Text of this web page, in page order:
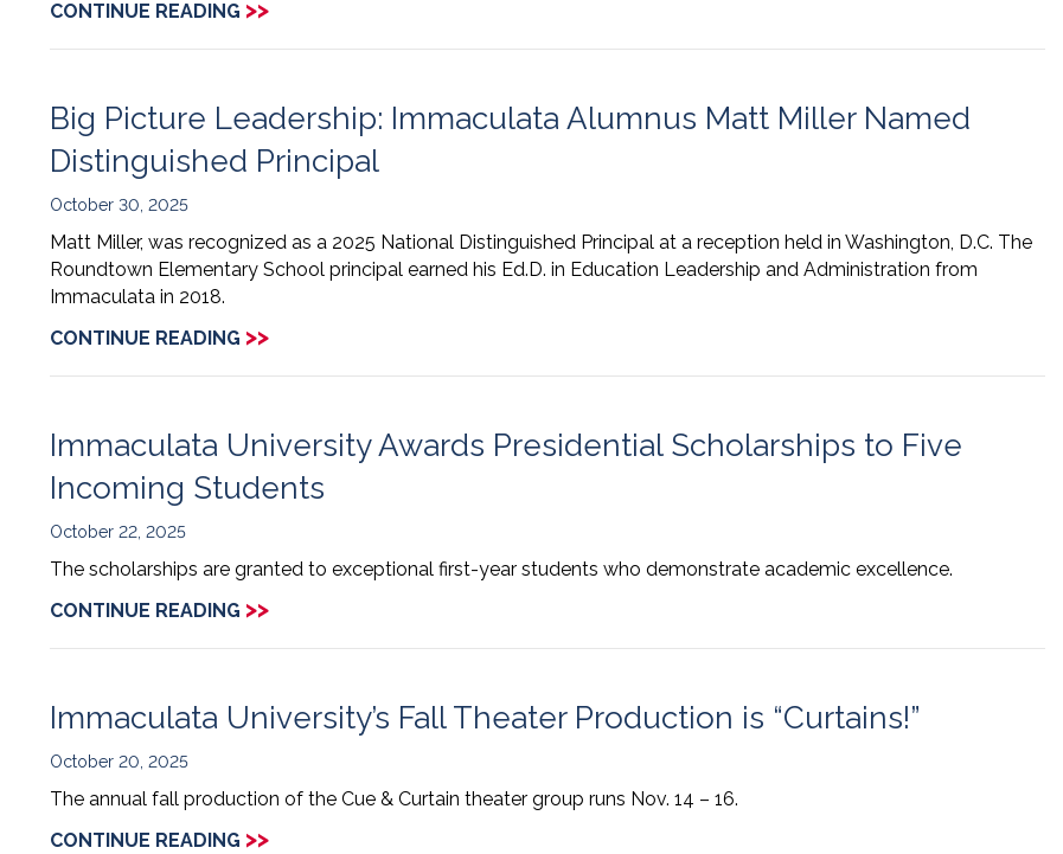
CONTINUE READING >>
Big Picture Leadership: Immaculata Alumnus Matt Miller Named
Distinguished Principal
October 30, 2025
Matt Miller, was recognized as a 2025 National Distinguished Principal at a reception held in Washington, D.C. The
Roundtown Elementary School principal earned his Ed.D. in Education Leadership and Administration from
Immaculata in 2018.
CONTINUE READING >>
Immaculata University Awards Presidential Scholarships to Five
Incoming Students
October 22, 2025
The scholarships are granted to exceptional first-year students who demonstrate academic excellence.
CONTINUE READING >>
Immaculata University’s Fall Theater Production is “Curtains!”
October 20, 2025
The annual fall production of the Cue & Curtain theater group runs Nov. 14 – 16.
CONTINUE READING >>